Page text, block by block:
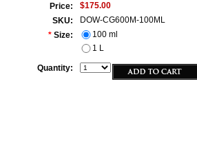
Price:
$175.00
SKU:
DOW-CG600M-100ML
* Size:
100 ml
1 L
Quantity: